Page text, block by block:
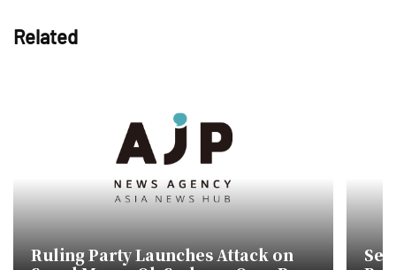
Related
Ruling Party Launches Attack on